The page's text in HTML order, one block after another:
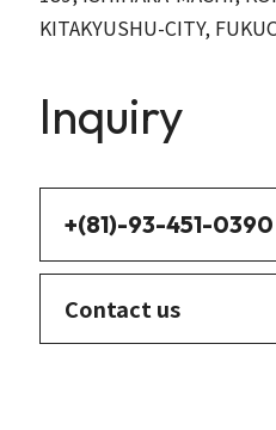
KITAKYUSHU-CITY,
Inquiry
+(81)-93-451-0390
Contact us